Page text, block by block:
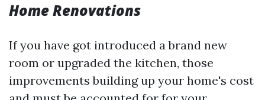
Home Renovations
If you have got introduced a brand new
room or upgraded the kitchen, those
improvements building up your home's cost